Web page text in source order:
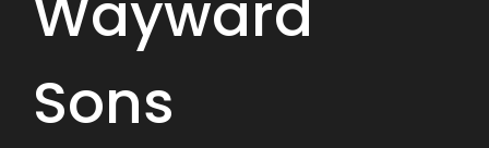
Sons